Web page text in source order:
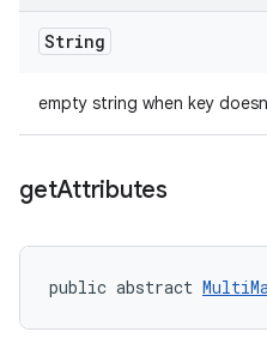
String
empty string when key
getAttributes
public abstract